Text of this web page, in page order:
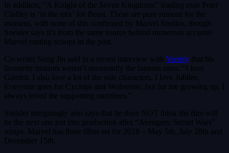
In addition, “A Knight of the Seven Kingdoms” leading man Peter
Claffey is ‘in the mix’ for Beast. These are pure rumour for the
moment, with none of this confirmed by Marvel Studios, though
Sneider says it’s from the same source behind numerous accurate
Marvel casting scoops in the past.
Co-writer Sung Jin said in a recent interview with Variety that his
favourite mutants weren’t necessarily the famous ones: “I love
Gambit. I also love a lot of the side characters. I love Jubilee.
Everyone goes for Cyclops and Wolverine, but for me growing up, I
always loved the supporting members.”
Sneider intriguingly also says that he does NOT think the film will
be the next one put into production after “Avengers: Secret Wars”
wraps. Marvel has three films set for 2028 – May 5th, July 28th and
December 15th.